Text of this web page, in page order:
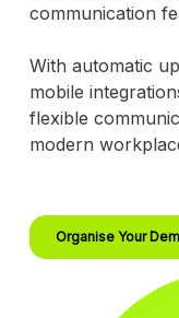
communication
With automatic
mobile
flexible
modern
Organise Your